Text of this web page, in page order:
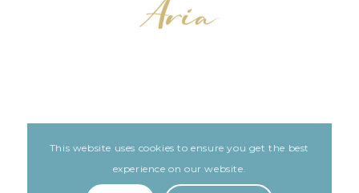
ARIA PATIENT PORTAL
Built with love by The Clinic Marketing Co
This website uses cookies to ensure you get the best
experience on our website.